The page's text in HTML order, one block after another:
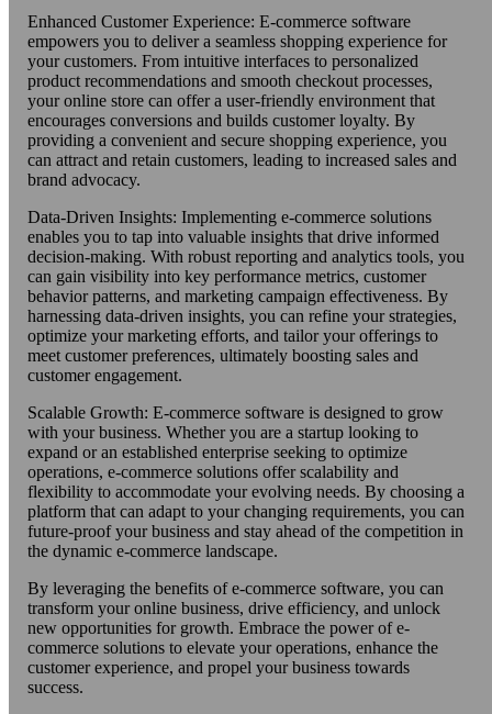
Enhanced Customer Experience: E-commerce software
empowers you to deliver a seamless shopping experience for
your customers. From intuitive interfaces to personalized
product recommendations and smooth checkout processes,
your online store can offer a user-friendly environment that
encourages conversions and builds customer loyalty. By
providing a convenient and secure shopping experience, you
can attract and retain customers, leading to increased sales and
brand advocacy.
Data-Driven Insights: Implementing e-commerce solutions
enables you to tap into valuable insights that drive informed
decision-making. With robust reporting and analytics tools, you
can gain visibility into key performance metrics, customer
behavior patterns, and marketing campaign effectiveness. By
harnessing data-driven insights, you can refine your strategies,
optimize your marketing efforts, and tailor your offerings to
meet customer preferences, ultimately boosting sales and
customer engagement.
Scalable Growth: E-commerce software is designed to grow
with your business. Whether you are a startup looking to
expand or an established enterprise seeking to optimize
operations, e-commerce solutions offer scalability and
flexibility to accommodate your evolving needs. By choosing a
platform that can adapt to your changing requirements, you can
future-proof your business and stay ahead of the competition in
the dynamic e-commerce landscape.
By leveraging the benefits of e-commerce software, you can
transform your online business, drive efficiency, and unlock
new opportunities for growth. Embrace the power of e-
commerce solutions to elevate your operations, enhance the
customer experience, and propel your business towards
success.